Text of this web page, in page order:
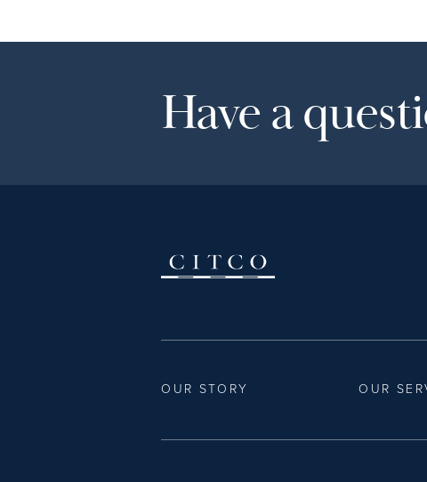
Have a
OUR STORY OUR